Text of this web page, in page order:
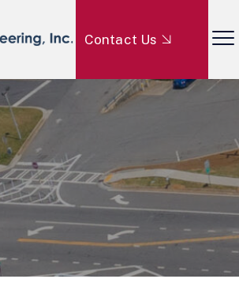
Contact Us